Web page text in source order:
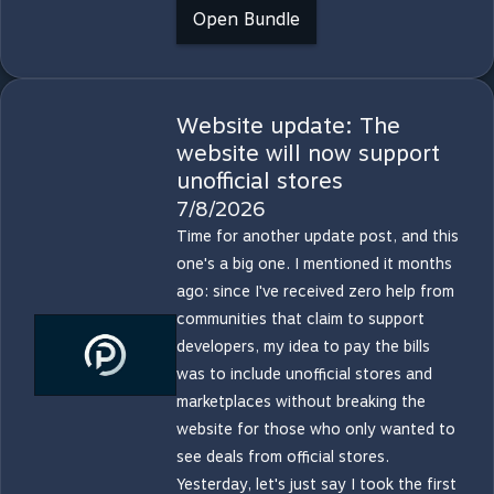
Open Bundle
Website update: The
website will now support
unofficial stores
7/8/2026
Time for another update post, and this
one's a big one. I mentioned it months
ago: since I've received zero help from
communities that claim to support
developers, my idea to pay the bills
was to include unofficial stores and
marketplaces without breaking the
website for those who only wanted to
see deals from official stores.
Yesterday, let's just say I took the first